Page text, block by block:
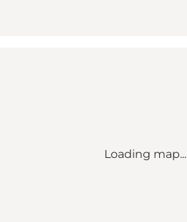
Loading map...